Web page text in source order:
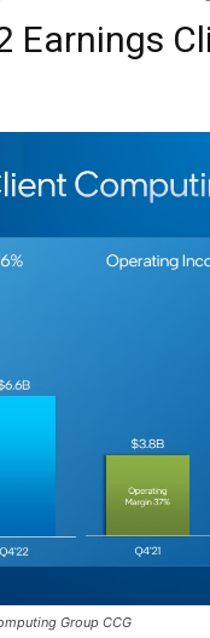
Earnings
Group CCG